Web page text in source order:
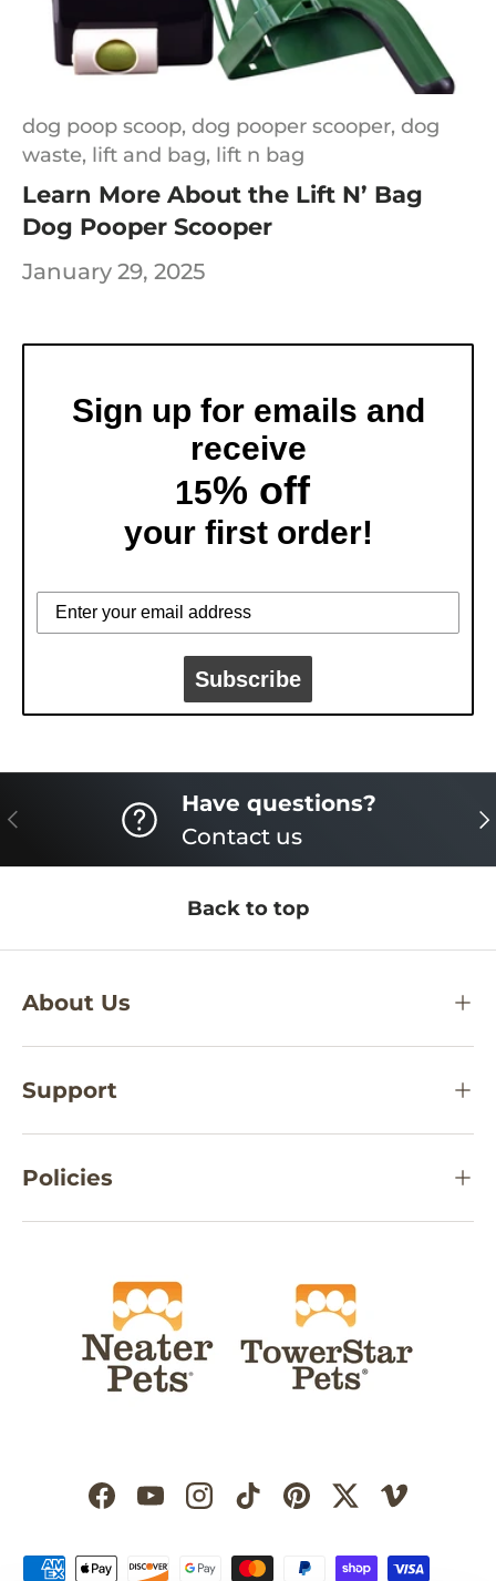
dog poop scoop, dog pooper scooper, dog
waste, lift and bag, lift n bag
Learn More About the Lift N’ Bag
Dog Pooper Scooper
January 29, 2025
Sign up for emails and
receive
15% off
your first order!
Subscribe
PREVIOUS
Have questions?
Contact us
Back to top
About Us
Support
Policies
Facebook
YouTubeInstagram
TikTokPinterest
TwitterVimeo
Payment methods accepted